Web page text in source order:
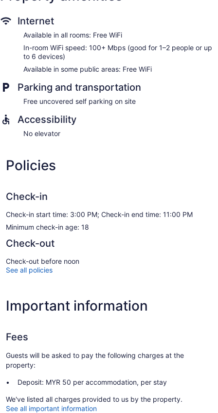
Internet
Available in all rooms: Free WiFi
In-room WiFi speed: 100+ Mbps (good for 1–2 people or up
to 6 devices)
Available in some public areas: Free WiFi
Parking and transportation
Free uncovered self parking on site
Accessibility
No elevator
Policies
Check-in
Check-in start time: 3:00 PM; Check-in end time: 11:00 PM
Minimum check-in age: 18
Check-out
Check-out before noon
See all policies
Important information
Fees
Guests will be asked to pay the following charges at the
property:
Deposit: MYR 50 per accommodation, per stay
We've listed all charges provided to us by the property.
See all important information